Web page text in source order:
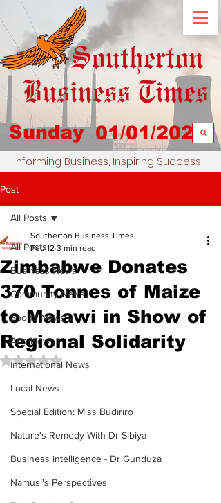
Sunday 01/01/2023
Informing Business, Inspiring Success
Post
All Posts
Business News
Community News
Sports News
Arts News
International News
Local News
Special Edition: Miss Budiriro
Nature's Remedy With Dr Sibiya
Business intelligence - Dr Gunduza
Namusi's Perspectives
All Posts
Zimbabwe Donates
370 Tonnes of Maize
to Malawi in Show of
Regional Solidarity
Southerton Business Times
Feb 12 3 min read
Rated NaN out of 5 stars.